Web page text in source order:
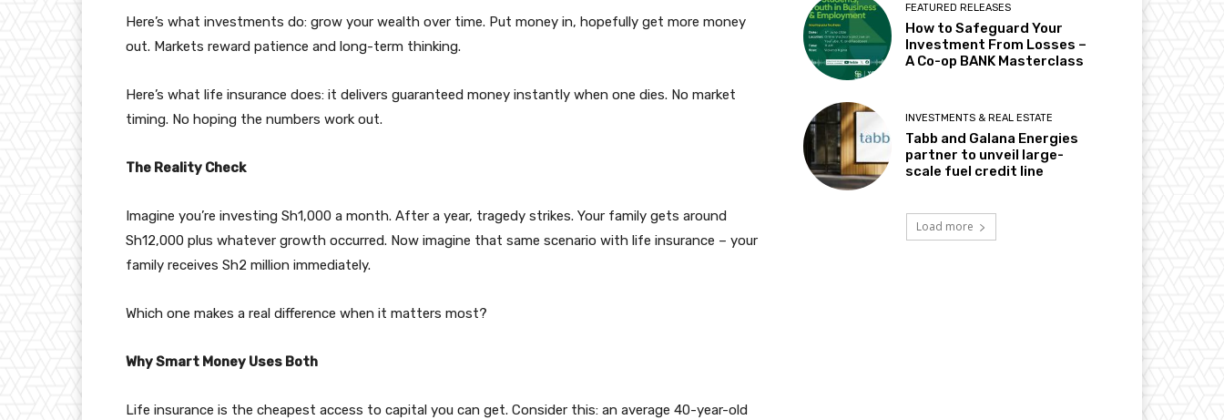
Here’s what investments do: grow your wealth over time. Put money in, hopefully get more money
out. Markets reward patience and long-term thinking.
Here’s what life insurance does: it delivers guaranteed money instantly when one dies. No market
timing. No hoping the numbers work out.
The Reality Check
Imagine you’re investing Sh1,000 a month. After a year, tragedy strikes. Your family gets around
Sh12,000 plus whatever growth occurred. Now imagine that same scenario with life insurance – your
family receives Sh2 million immediately.
Which one makes a real difference when it matters most?
Why Smart Money Uses Both
Life insurance is the cheapest access to capital you can get. Consider this: an average 40-year-old
FEATURED RELEASES
How to Safeguard Your
Investment From Losses –
A Co-op BANK Masterclass
INVESTMENTS & REAL ESTATE
Tabb and Galana Energies
partner to unveil large-
scale fuel credit line
Load more